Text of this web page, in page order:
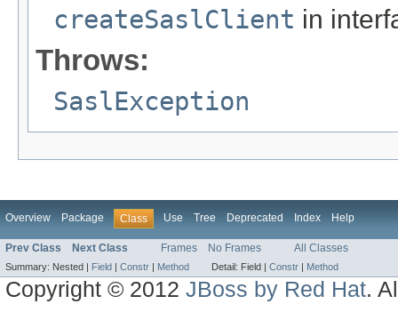
createSaslClient in
Throws:
SaslException
Overview Package Class Use Tree Deprecated Index Help
Prev Class Next Class Frames No Frames All Classes
Summary: Nested | Field | Constr | Method Detail: Field | Constr | Method
Copyright © 2012JBoss by Red Hat.